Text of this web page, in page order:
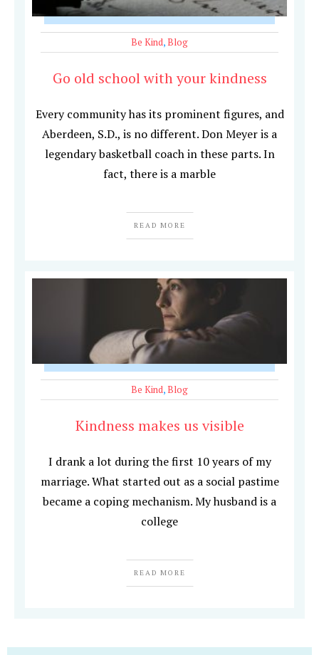
Be Kind,Blog
Go old school with your kindness
Every community has its prominent figures, and
Aberdeen, S.D., is no different. Don Meyer is a
legendary basketball coach in these parts. In
fact, there is a marble
READ MORE
Be Kind,Blog
Kindness makes us visible
I drank a lot during the first 10 years of my
marriage. What started out as a social pastime
became a coping mechanism. My husband is a
college
READ MORE